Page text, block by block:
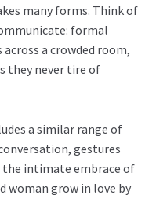
many forms. Think of
formal
a crowded room,
they never tire of
a similar range of
gestures
the intimate embrace of
woman grow in love by